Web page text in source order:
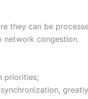
they can be
network congestion.
priorities;
greatly